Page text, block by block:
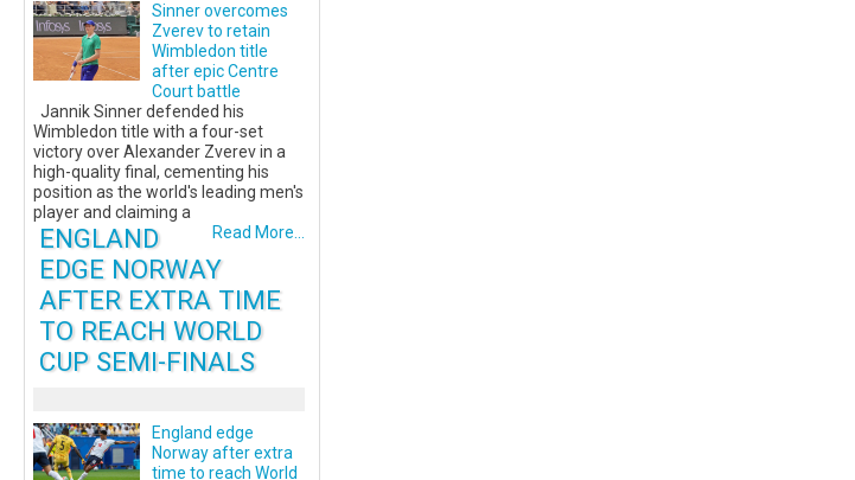
Sinner overcomes
Zverev to retain
Wimbledon title
after epic Centre
Court battle
Jannik Sinner defended his
Wimbledon title with a four-set
victory over Alexander Zverev in a
high-quality final, cementing his
position as the world's leading men's
player and claiming a
Read More...
ENGLAND
EDGE NORWAY
AFTER EXTRA TIME
TO REACH WORLD
CUP SEMI-FINALS
England edge
Norway after extra
time to reach World